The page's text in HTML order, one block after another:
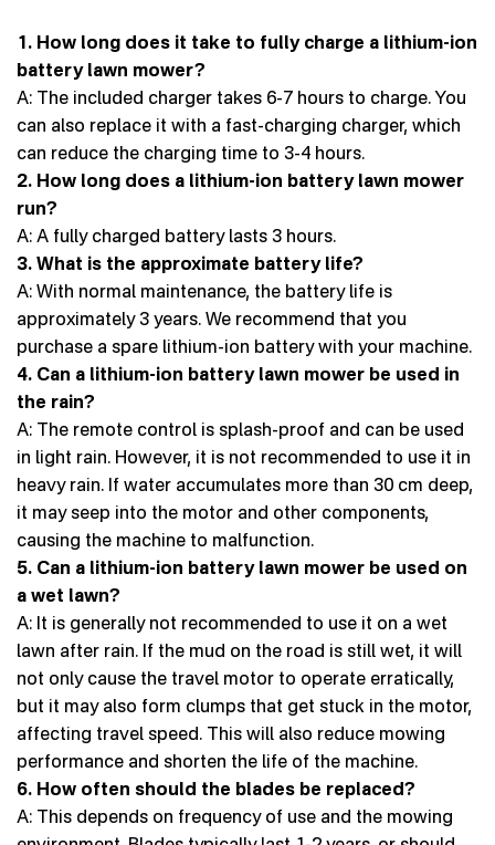
1. How long does it take to fully charge a lithium-ion
battery lawn mower?
A: The included charger takes 6-7 hours to charge. You
can also replace it with a fast-charging charger, which
can reduce the charging time to 3-4 hours.
2. How long does a lithium-ion battery lawn mower
run?
A: A fully charged battery lasts 3 hours.
3. What is the approximate battery life?
A: With normal maintenance, the battery life is
approximately 3 years. We recommend that you
purchase a spare lithium-ion battery with your machine.
4. Can a lithium-ion battery lawn mower be used in
the rain?
A: The remote control is splash-proof and can be used
in light rain. However, it is not recommended to use it in
heavy rain. If water accumulates more than 30 cm deep,
it may seep into the motor and other components,
causing the machine to malfunction.
5. Can a lithium-ion battery lawn mower be used on
a wet lawn?
A: It is generally not recommended to use it on a wet
lawn after rain. If the mud on the road is still wet, it will
not only cause the travel motor to operate erratically,
but it may also form clumps that get stuck in the motor,
affecting travel speed. This will also reduce mowing
performance and shorten the life of the machine.
6. How often should the blades be replaced?
A: This depends on frequency of use and the mowing